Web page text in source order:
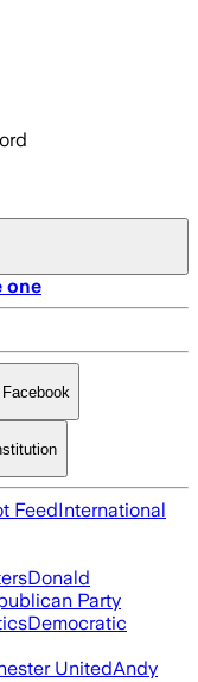
one
FeedInternational
Donald
Party
Democratic
UnitedAndy